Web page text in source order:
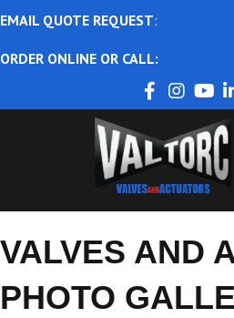
EMAIL QUOTE REQUEST:
ORDER ONLINE OR CALL:
VALVES AND
PHOTO